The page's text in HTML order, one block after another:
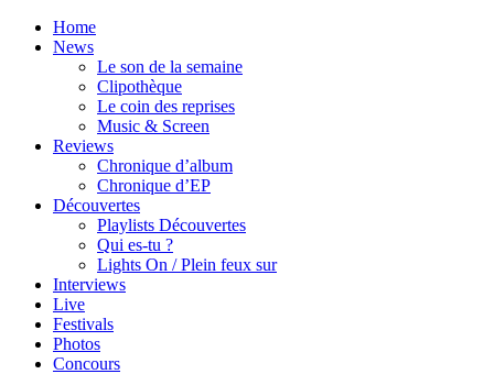
Home
News
Le son de la semaine
Clipothèque
Le coin des reprises
Music & Screen
Reviews
Chronique d’album
Chronique d’EP
Découvertes
Playlists Découvertes
Qui es-tu ?
Lights On / Plein feux sur
Interviews
Live
Festivals
Photos
Concours